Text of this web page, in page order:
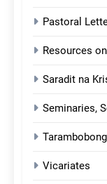
Pastoral
Resources
Saradit na
Seminaries,
Tarambobong
Vicariates